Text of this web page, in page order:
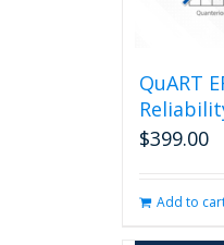
QuART
$399.00
Add to